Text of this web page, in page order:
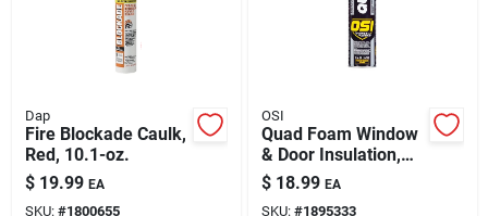
Dap
Fire Blockade Caulk,
Red, 10.1-oz.
$ 19.99 EA
SKU: #1800655
OSI
Quad Foam Window
& Door Insulation,
21.1 Oz.
$ 18.99 EA
SKU: #1895333